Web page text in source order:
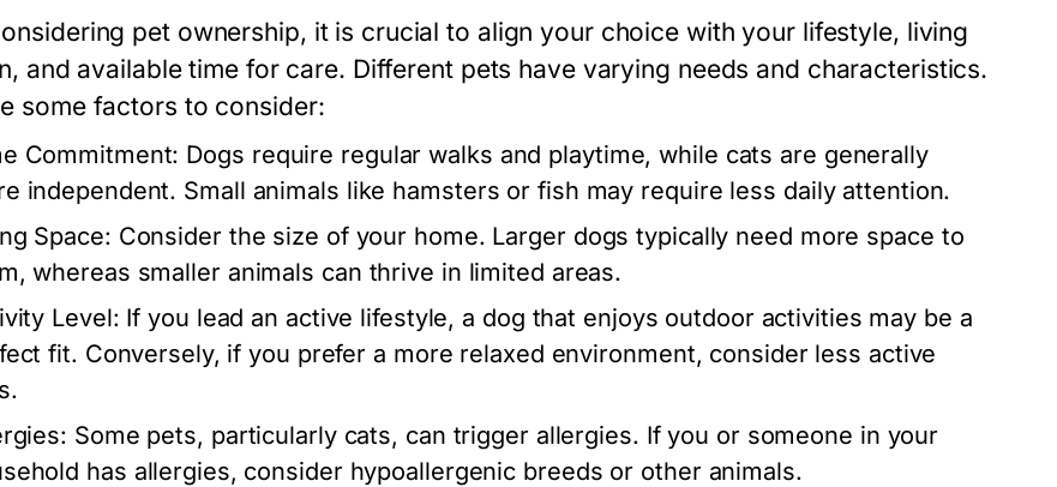
pet ownership, it is crucial to align your choice with your lifestyle, living
and available time for care. Different pets have varying needs and characteristics.
some factors to consider:
Commitment: Dogs require regular walks and playtime, while cats are generally
independent. Small animals like hamsters or fish may require less daily attention.
Space: Consider the size of your home. Larger dogs typically need more space to
whereas smaller animals can thrive in limited areas.
Level: If you lead an active lifestyle, a dog that enjoys outdoor activities may be a
fit. Conversely, if you prefer a more relaxed environment, consider less active
Some pets, particularly cats, can trigger allergies. If you or someone in your
has allergies, consider hypoallergenic breeds or other animals.